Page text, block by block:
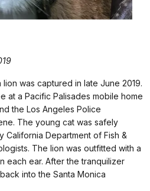
was captured in late June 2019.
at a Pacific Palisades mobile home
the Los Angeles Police
The young cat was safely
Department of Fish &
The lion was outfitted with a
each ear. After the tranquilizer
into the Santa Monica